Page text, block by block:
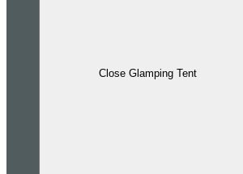
Close Glamping Tent